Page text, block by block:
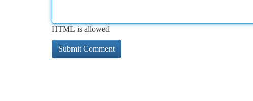
HTML is allowed